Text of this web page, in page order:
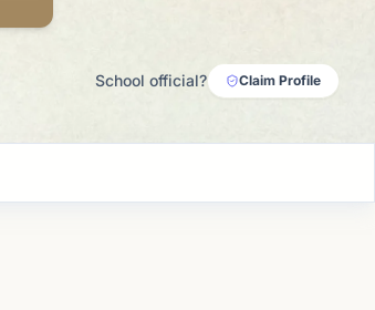
School official? Claim Profile